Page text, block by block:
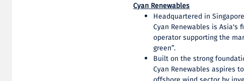
Cyan Renewables
Headquartered in
Cyan Renewables is
operator supporting the
green”.
Built on the strong
Cyan Renewables aspires